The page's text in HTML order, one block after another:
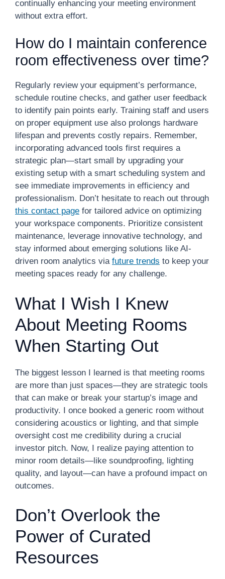
continually enhancing your meeting environment
without extra effort.
How do I maintain conference
room effectiveness over time?
Regularly review your equipment’s performance,
schedule routine checks, and gather user feedback
to identify pain points early. Training staff and users
on proper equipment use also prolongs hardware
lifespan and prevents costly repairs. Remember,
incorporating advanced tools first requires a
strategic plan—start small by upgrading your
existing setup with a smart scheduling system and
see immediate improvements in efficiency and
professionalism. Don’t hesitate to reach out through
this contact page for tailored advice on optimizing
your workspace components. Prioritize consistent
maintenance, leverage innovative technology, and
stay informed about emerging solutions like AI-
driven room analytics via future trends to keep your
meeting spaces ready for any challenge.
What I Wish I Knew
About Meeting Rooms
When Starting Out
The biggest lesson I learned is that meeting rooms
are more than just spaces—they are strategic tools
that can make or break your startup’s image and
productivity. I once booked a generic room without
considering acoustics or lighting, and that simple
oversight cost me credibility during a crucial
investor pitch. Now, I realize paying attention to
minor room details—like soundproofing, lighting
quality, and layout—can have a profound impact on
outcomes.
Don’t Overlook the
Power of Curated
Resources